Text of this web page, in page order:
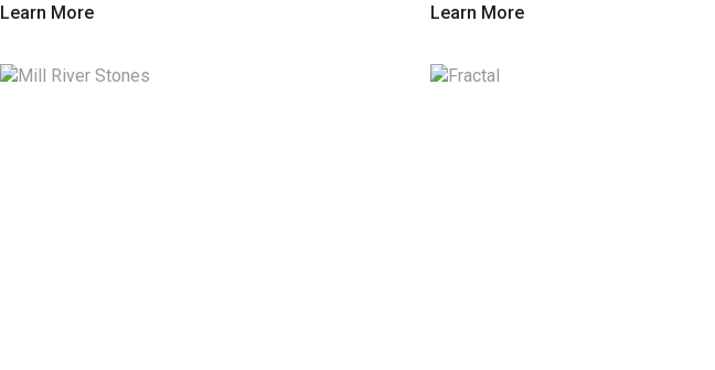
Learn More Learn More